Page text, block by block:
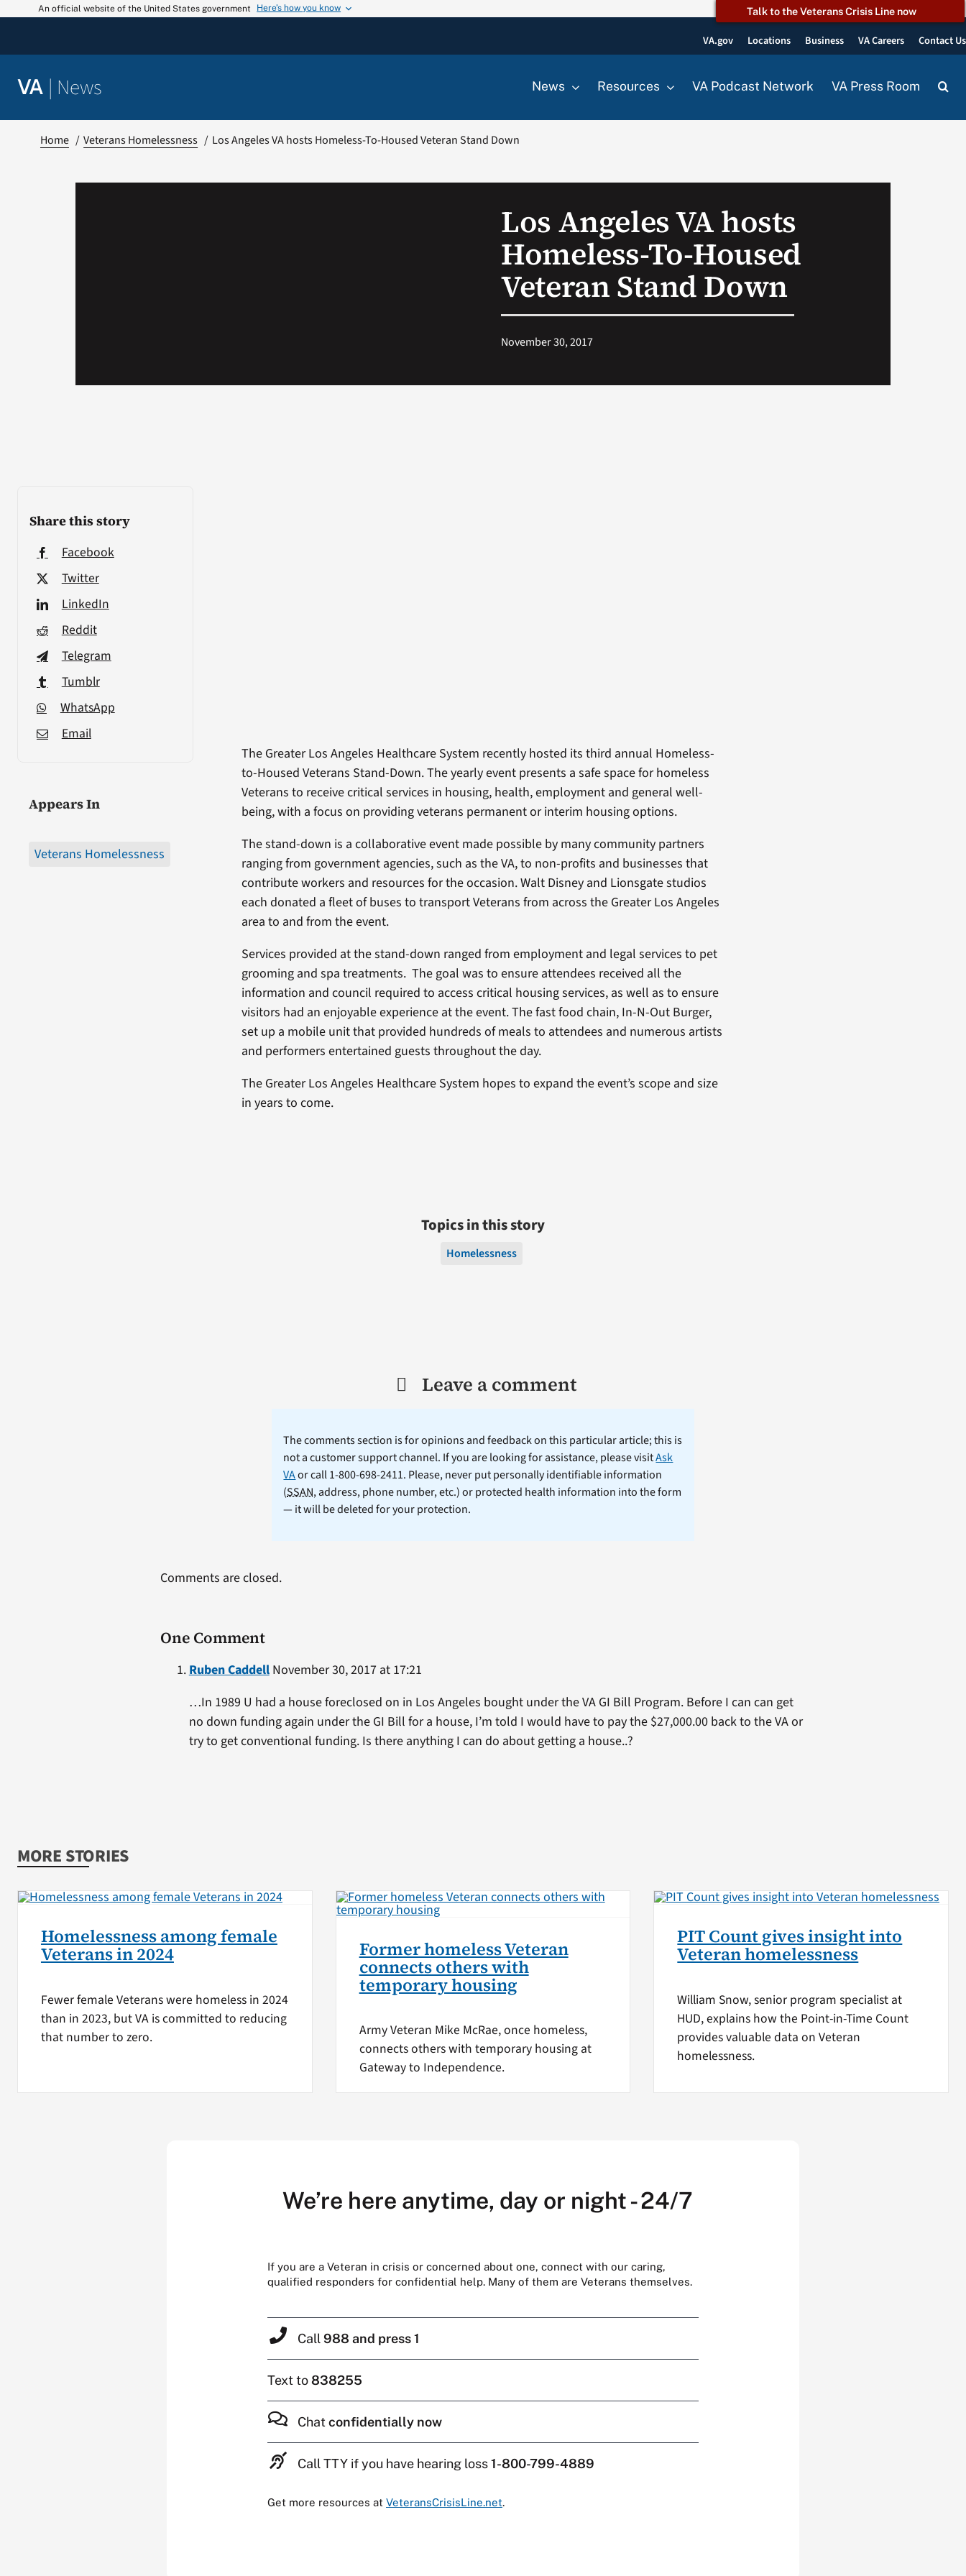
An official website of the United States government Here’s how you know Talk to the Veterans Crisis Line now
VA.gov Locations Business VA Careers Contact Us
VA | News News Resources VA Podcast Network VA Press Room
Home Veterans Homelessness Los Angeles VA hosts Homeless-To-Housed Veteran Stand Down
Los Angeles VA hosts
Homeless-To-Housed
Veteran Stand Down
November 30, 2017
Share this story
Facebook
Twitter
LinkedIn
Reddit
Telegram
Tumblr
WhatsApp
Email
Appears In
Veterans Homelessness
The Greater Los Angeles Healthcare System recently hosted its third annual Homeless-
to-Housed Veterans Stand-Down. The yearly event presents a safe space for homeless
Veterans to receive critical services in housing, health, employment and general well-
being, with a focus on providing veterans permanent or interim housing options.
The stand-down is a collaborative event made possible by many community partners
ranging from government agencies, such as the VA, to non-profits and businesses that
contribute workers and resources for the occasion. Walt Disney and Lionsgate studios
each donated a fleet of buses to transport Veterans from across the Greater Los Angeles
area to and from the event.
Services provided at the stand-down ranged from employment and legal services to pet
grooming and spa treatments. The goal was to ensure attendees received all the
information and council required to access critical housing services, as well as to ensure
visitors had an enjoyable experience at the event. The fast food chain, In-N-Out Burger,
set up a mobile unit that provided hundreds of meals to attendees and numerous artists
and performers entertained guests throughout the day.
The Greater Los Angeles Healthcare System hopes to expand the event’s scope and size
in years to come.
Topics in this story
Homelessness
Leave a comment
The comments section is for opinions and feedback on this particular article; this is
not a customer support channel. If you are looking for assistance, please visitAsk
VAor call 1-800-698-2411. Please, never put personally identifiable information
(SSAN, address, phone number, etc.) or protected health information into the form
— it will be deleted for your protection.
One Comment
Ruben CaddellNovember 30, 2017 at 17:21
…In 1989 U had a house foreclosed on in Los Angeles bought under the VA GI Bill Program. Before I can can get
no down funding again under the GI Bill for a house, I’m told I would have to pay the $27,000.00 back to the VA or
try to get conventional funding. Is there anything I can do about getting a house..?
Comments are closed.
MORE STORIES
Homelessness among female
Veterans in 2024
Fewer female Veterans were homeless in 2024
than in 2023, but VA is committed to reducing
that number to zero.
Former homeless Veteran
connects others with
temporary housing
Army Veteran Mike McRae, once homeless,
connects others with temporary housing at
Gateway to Independence.
PIT Count gives insight into
Veteran homelessness
William Snow, senior program specialist at
HUD, explains how the Point-in-Time Count
provides valuable data on Veteran
homelessness.
We’re here anytime, day or night - 24/7
If you are a Veteran in crisis or concerned about one, connect with our caring,
qualified responders for confidential help. Many of them are Veterans themselves.
Call 988 and press 1
Text to838255
Chat confidentially now
Call TTY if you have hearing loss1-800-799-4889
Get more resources at VeteransCrisisLine.net.